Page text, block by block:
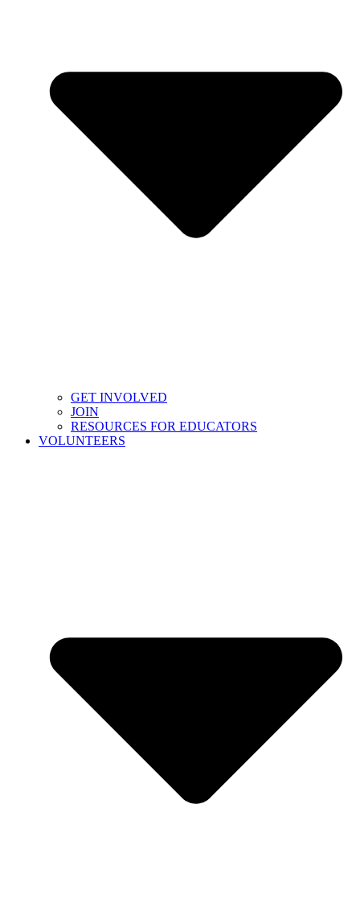
GET INVOLVED
JOIN
RESOURCES FOR EDUCATORS
VOLUNTEERS